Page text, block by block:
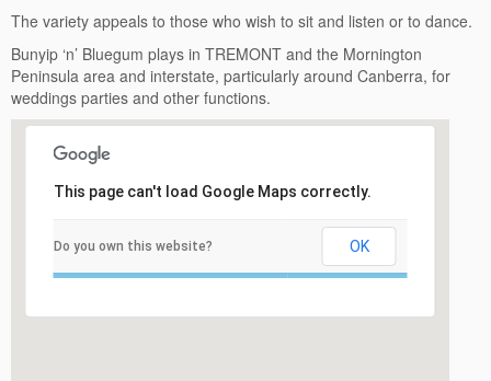
The variety appeals to those who wish to sit and listen or to dance.
Bunyip ‘n’ Bluegum plays in TREMONT and the Mornington
Peninsula area and interstate, particularly around Canberra, for
weddings parties and other functions.
This page can't load Google Maps correctly.
Do you own this website? OK